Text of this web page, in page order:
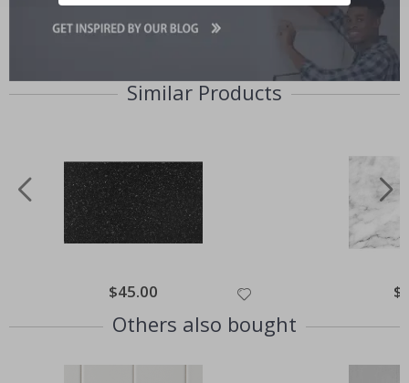
Similar Products
Special
Price
$45.00
Others also bought